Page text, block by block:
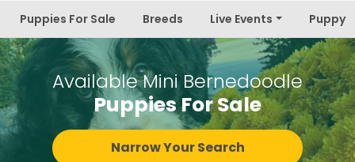
Puppies For Sale Breeds Live Events Puppy
Available Mini Bernedoodle
Puppies For Sale
Narrow Your Search